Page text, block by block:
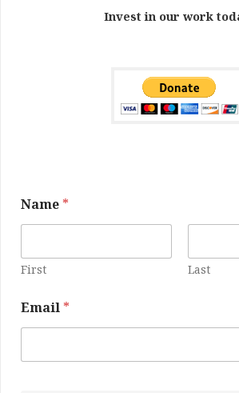
Invest in our work
Name *
First Last
a
m
E
Email *